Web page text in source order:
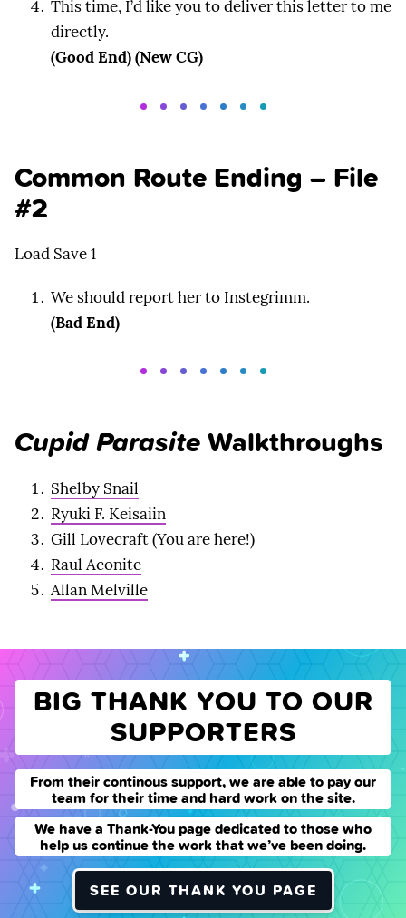
This time, I’d like you to deliver this letter to me
directly.
(Good End) (New CG)
Common Route Ending – File
#2
Load Save 1
We should report her to Instegrimm.
(Bad End)
Cupid ParasiteWalkthroughs
Shelby Snail
Ryuki F. Keisaiin
Gill Lovecraft (You are here!)
Raul Aconite
Allan Melville
BIG THANK YOU TO OUR
SUPPORTERS
From their continous support, we are able to pay our
team for their time and hard work on the site.
We have a Thank-You page dedicated to those who
help us continue the work that we’ve been doing.
SEE OUR THANK YOU PAGE